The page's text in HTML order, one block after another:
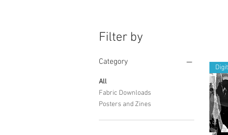
Filter by
Category
All
Fabric Downloads
Posters and Zines